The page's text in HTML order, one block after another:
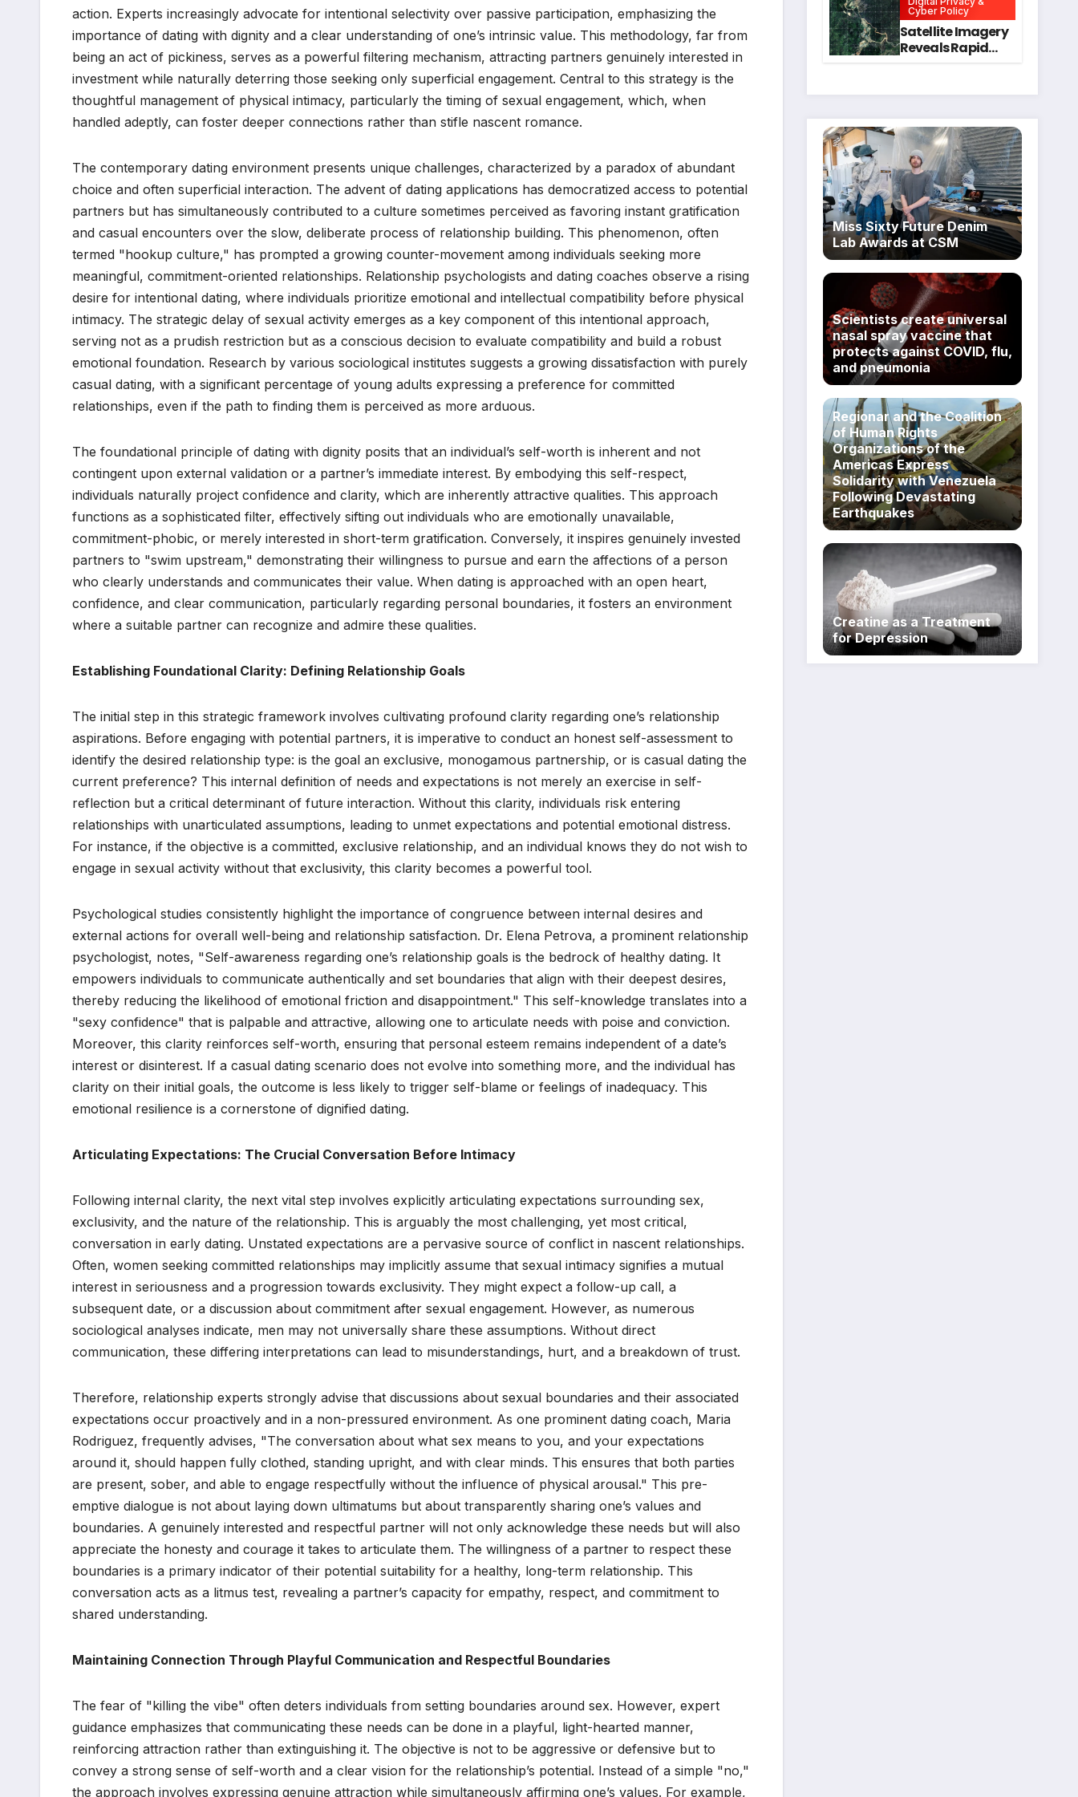
action. Experts increasingly advocate for intentional selectivity over passive participation, emphasizing the
importance of dating with dignity and a clear understanding of one’s intrinsic value. This methodology, far from
being an act of pickiness, serves as a powerful filtering mechanism, attracting partners genuinely interested in
investment while naturally deterring those seeking only superficial engagement. Central to this strategy is the
thoughtful management of physical intimacy, particularly the timing of sexual engagement, which, when
handled adeptly, can foster deeper connections rather than stifle nascent romance.
The contemporary dating environment presents unique challenges, characterized by a paradox of abundant
choice and often superficial interaction. The advent of dating applications has democratized access to potential
partners but has simultaneously contributed to a culture sometimes perceived as favoring instant gratification
and casual encounters over the slow, deliberate process of relationship building. This phenomenon, often
termed "hookup culture," has prompted a growing counter-movement among individuals seeking more
meaningful, commitment-oriented relationships. Relationship psychologists and dating coaches observe a rising
desire for intentional dating, where individuals prioritize emotional and intellectual compatibility before physical
intimacy. The strategic delay of sexual activity emerges as a key component of this intentional approach,
serving not as a prudish restriction but as a conscious decision to evaluate compatibility and build a robust
emotional foundation. Research by various sociological institutes suggests a growing dissatisfaction with purely
casual dating, with a significant percentage of young adults expressing a preference for committed
relationships, even if the path to finding them is perceived as more arduous.
The foundational principle of dating with dignity posits that an individual’s self-worth is inherent and not
contingent upon external validation or a partner’s immediate interest. By embodying this self-respect,
individuals naturally project confidence and clarity, which are inherently attractive qualities. This approach
functions as a sophisticated filter, effectively sifting out individuals who are emotionally unavailable,
commitment-phobic, or merely interested in short-term gratification. Conversely, it inspires genuinely invested
partners to "swim upstream," demonstrating their willingness to pursue and earn the affections of a person
who clearly understands and communicates their value. When dating is approached with an open heart,
confidence, and clear communication, particularly regarding personal boundaries, it fosters an environment
where a suitable partner can recognize and admire these qualities.
Establishing Foundational Clarity: Defining Relationship Goals
The initial step in this strategic framework involves cultivating profound clarity regarding one’s relationship
aspirations. Before engaging with potential partners, it is imperative to conduct an honest self-assessment to
identify the desired relationship type: is the goal an exclusive, monogamous partnership, or is casual dating the
current preference? This internal definition of needs and expectations is not merely an exercise in self-
reflection but a critical determinant of future interaction. Without this clarity, individuals risk entering
relationships with unarticulated assumptions, leading to unmet expectations and potential emotional distress.
For instance, if the objective is a committed, exclusive relationship, and an individual knows they do not wish to
engage in sexual activity without that exclusivity, this clarity becomes a powerful tool.
Psychological studies consistently highlight the importance of congruence between internal desires and
external actions for overall well-being and relationship satisfaction. Dr. Elena Petrova, a prominent relationship
psychologist, notes, "Self-awareness regarding one’s relationship goals is the bedrock of healthy dating. It
empowers individuals to communicate authentically and set boundaries that align with their deepest desires,
thereby reducing the likelihood of emotional friction and disappointment." This self-knowledge translates into a
"sexy confidence" that is palpable and attractive, allowing one to articulate needs with poise and conviction.
Moreover, this clarity reinforces self-worth, ensuring that personal esteem remains independent of a date’s
interest or disinterest. If a casual dating scenario does not evolve into something more, and the individual has
clarity on their initial goals, the outcome is less likely to trigger self-blame or feelings of inadequacy. This
emotional resilience is a cornerstone of dignified dating.
Articulating Expectations: The Crucial Conversation Before Intimacy
Following internal clarity, the next vital step involves explicitly articulating expectations surrounding sex,
exclusivity, and the nature of the relationship. This is arguably the most challenging, yet most critical,
conversation in early dating. Unstated expectations are a pervasive source of conflict in nascent relationships.
Often, women seeking committed relationships may implicitly assume that sexual intimacy signifies a mutual
interest in seriousness and a progression towards exclusivity. They might expect a follow-up call, a
subsequent date, or a discussion about commitment after sexual engagement. However, as numerous
sociological analyses indicate, men may not universally share these assumptions. Without direct
communication, these differing interpretations can lead to misunderstandings, hurt, and a breakdown of trust.
Therefore, relationship experts strongly advise that discussions about sexual boundaries and their associated
expectations occur proactively and in a non-pressured environment. As one prominent dating coach, Maria
Rodriguez, frequently advises, "The conversation about what sex means to you, and your expectations
around it, should happen fully clothed, standing upright, and with clear minds. This ensures that both parties
are present, sober, and able to engage respectfully without the influence of physical arousal." This pre-
emptive dialogue is not about laying down ultimatums but about transparently sharing one’s values and
boundaries. A genuinely interested and respectful partner will not only acknowledge these needs but will also
appreciate the honesty and courage it takes to articulate them. The willingness of a partner to respect these
boundaries is a primary indicator of their potential suitability for a healthy, long-term relationship. This
conversation acts as a litmus test, revealing a partner’s capacity for empathy, respect, and commitment to
shared understanding.
Maintaining Connection Through Playful Communication and Respectful Boundaries
The fear of "killing the vibe" often deters individuals from setting boundaries around sex. However, expert
guidance emphasizes that communicating these needs can be done in a playful, light-hearted manner,
reinforcing attraction rather than extinguishing it. The objective is not to be aggressive or defensive but to
convey a strong sense of self-worth and a clear vision for the relationship’s potential. Instead of a simple "no,"
the approach involves expressing genuine attraction while simultaneously affirming one’s values. For example,
Intervention
for Mental Health
and Executive
Function in
University
Cyber Policy
Satellite Imagery
Reveals Rapid
Scam
Myanmar
Despite Military
Crackdowns
Miss Sixty Future Denim
Lab Awards at CSM
Scientists create universal
nasal spray vaccine that
protects against COVID, flu,
and pneumonia
Regionar and the Coalition
of Human Rights
Organizations of the
Americas Express
Solidarity with Venezuela
Following Devastating
Earthquakes
Creatine as a Treatment
for Depression